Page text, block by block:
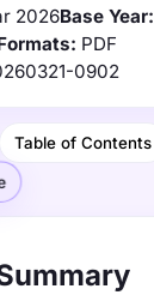
2026Base Year:
PDF
0902
Table of Contents